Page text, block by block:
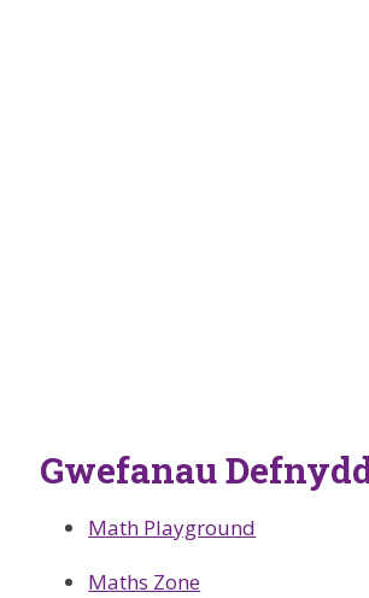
Gwefanau
Math Playground
Maths Zone